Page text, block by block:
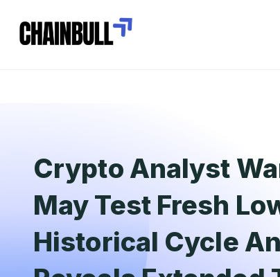
Crypto Analyst
May Test Fresh
Historical Cycle